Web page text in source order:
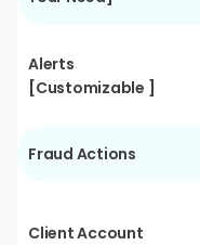
Alerts
[Customizable ]
Fraud Actions
Client Account